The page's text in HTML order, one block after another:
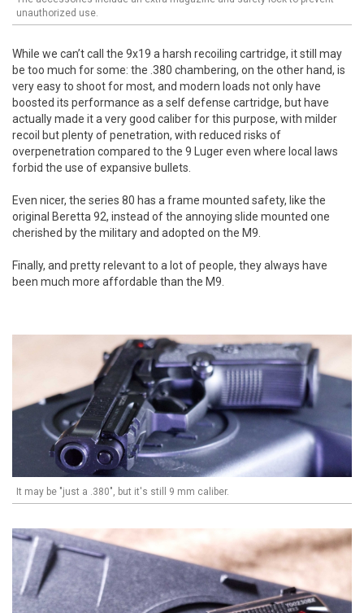
unauthorized use.
While we can’t call the 9x19 a harsh recoiling cartridge, it still may
be too much for some: the .380 chambering, on the other hand, is
very easy to shoot for most, and modern loads not only have
boosted its performance as a self defense cartridge, but have
actually made it a very good caliber for this purpose, with milder
recoil but plenty of penetration, with reduced risks of
overpenetration compared to the 9 Luger even where local laws
forbid the use of expansive bullets.
Even nicer, the series 80 has a frame mounted safety, like the
original Beretta 92, instead of the annoying slide mounted one
cherished by the military and adopted on the M9.
Finally, and pretty relevant to a lot of people, they always have
been much more affordable than the M9.
It may be "just a .380", but it's still 9 mm caliber.